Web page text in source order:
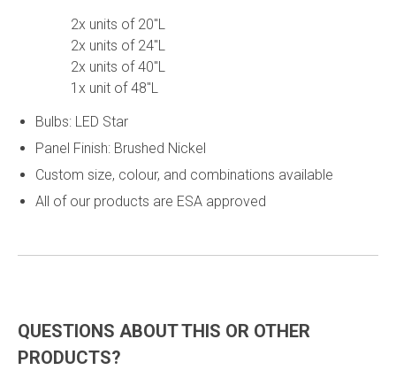
2x units of 20"L
2x units of 24"L
2x units of 40"L
1x unit of 48"L
Bulbs: LED Star
Panel Finish: Brushed Nickel
Custom size, colour, and combinations available
All of our products are ESA approved
QUESTIONS ABOUT THIS OR OTHER
PRODUCTS?